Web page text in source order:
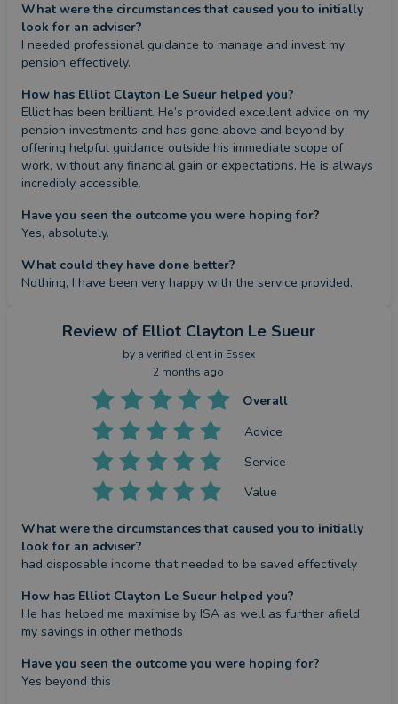
What were the circumstances that caused you to initially
look for an adviser?
I needed professional guidance to manage and invest my
pension effectively.
How has Elliot Clayton Le Sueur helped you?
Elliot has been brilliant. He’s provided excellent advice on my
pension investments and has gone above and beyond by
offering helpful guidance outside his immediate scope of
work, without any financial gain or expectations. He is always
incredibly accessible.
Have you seen the outcome you were hoping for?
Yes, absolutely.
What could they have done better?
Nothing, I have been very happy with the service provided.
Review of Elliot Clayton Le Sueur
by a verified clientin Essex
2 months ago
Overall
Advice
Service
Value
What were the circumstances that caused you to initially
look for an adviser?
had disposable income that needed to be saved effectively
How has Elliot Clayton Le Sueur helped you?
He has helped me maximise by ISA as well as further afield
my savings in other methods
Have you seen the outcome you were hoping for?
Yes beyond this